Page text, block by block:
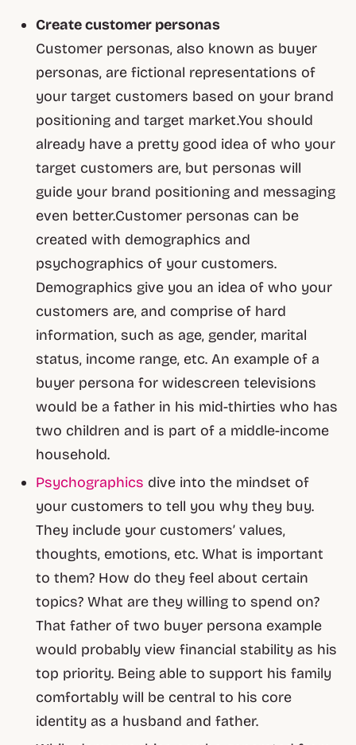
Create customer personas
Customer personas, also known as buyer
personas, are fictional representations of
your target customers based on your brand
positioning and target market.You should
already have a pretty good idea of who your
target customers are, but personas will
guide your brand positioning and messaging
even better.Customer personas can be
created with demographics and
psychographics of your customers.
Demographics give you an idea of who your
customers are, and comprise of hard
information, such as age, gender, marital
status, income range, etc. An example of a
buyer persona for widescreen televisions
would be a father in his mid-thirties who has
two children and is part of a middle-income
household.
Psychographics dive into the mindset of
your customers to tell you why they buy.
They include your customers’ values,
thoughts, emotions, etc. What is important
to them? How do they feel about certain
topics? What are they willing to spend on?
That father of two buyer persona example
would probably view financial stability as his
top priority. Being able to support his family
comfortably will be central to his core
identity as a husband and father.